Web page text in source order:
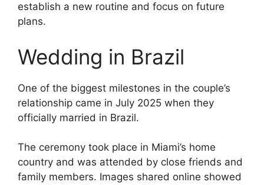
establish a new routine and focus on future
plans.
Wedding in Brazil
One of the biggest milestones in the couple’s
relationship came in July 2025 when they
officially married in Brazil.
The ceremony took place in Miami’s home
country and was attended by close friends and
family members. Images shared online showed